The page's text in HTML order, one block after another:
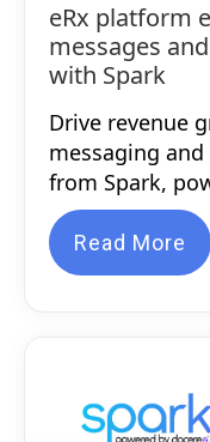
eRx platform
messages
with Spark
Drive revenue
messaging
from Spark,
Read More